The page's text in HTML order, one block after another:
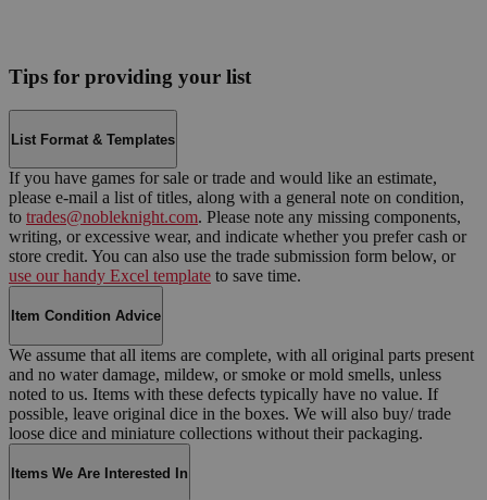
Tips for providing your list
List Format & Templates
If you have games for sale or trade and would like an estimate,
please e-mail a list of titles, along with a general note on condition,
to trades@nobleknight.com. Please note any missing components,
writing, or excessive wear, and indicate whether you prefer cash or
store credit. You can also use the trade submission form below, or
use our handy Excel template to save time.
Item Condition Advice
We assume that all items are complete, with all original parts present
and no water damage, mildew, or smoke or mold smells, unless
noted to us. Items with these defects typically have no value. If
possible, leave original dice in the boxes. We will also buy/ trade
loose dice and miniature collections without their packaging.
Items We Are Interested In